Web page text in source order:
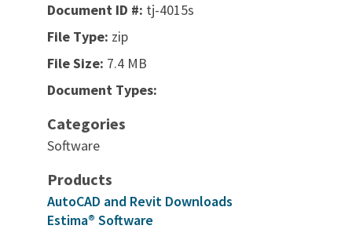
Document ID #: tj-4015s
File Type: zip
File Size: 7.4 MB
Document Types:
Categories
Software
Products
AutoCAD and Revit Downloads
Estima® Software